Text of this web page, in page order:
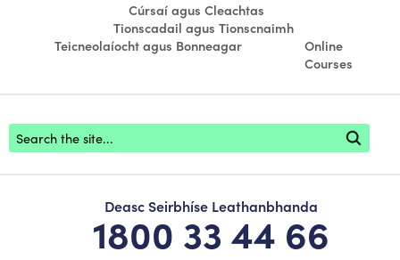
Cúrsaí agus Cleachtas
Tionscadail agus Tionscnaimh
Teicneolaíocht agus Bonneagar
Online
Courses
Footer search
Deasc Seirbhíse Leathanbhanda
1800 33 44 66